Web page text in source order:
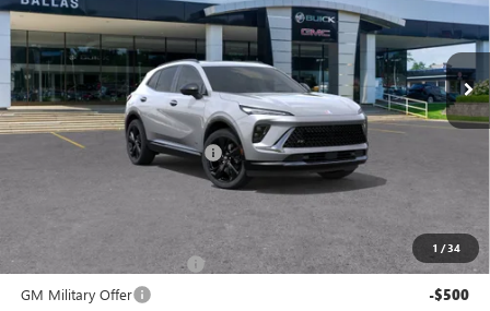
1 /34
VIN:LRBFZPR43TD013111Stock:260330Model:4ZC26
In Stock Ext. Int.
Less
MSRP: $49,260
Price reduction below MSRP:
Add. Offers you may Qualify For:
GM First Responder Offer
-$500
GM Military Offer -$500